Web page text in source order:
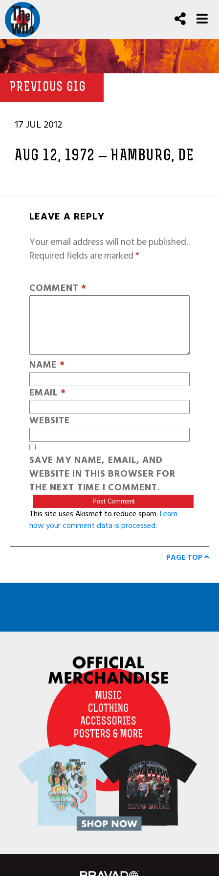
PREVIOUS GIG
17 JUL 2012
AUG 12, 1972 – HAMBURG, DE
LEAVE A REPLY
Your email address will not be published.
Required fields are marked*
COMMENT *
NAME *
EMAIL *
WEBSITE
SAVE MY NAME, EMAIL, AND
WEBSITE IN THIS BROWSER FOR
THE NEXT TIME I COMMENT.
This site uses Akismet to reduce spam.Learn
how your comment data is processed.
PAGE TOP